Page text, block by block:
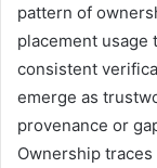
pattern of
placement usage
consistent
emerge as
provenance or
Ownership